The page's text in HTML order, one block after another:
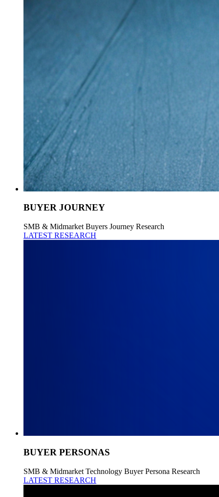
BUYER JOURNEY
SMB & Midmarket Buyers Journey Research
LATEST RESEARCH
BUYER PERSONAS
SMB & Midmarket Technology Buyer Persona Research
LATEST RESEARCH